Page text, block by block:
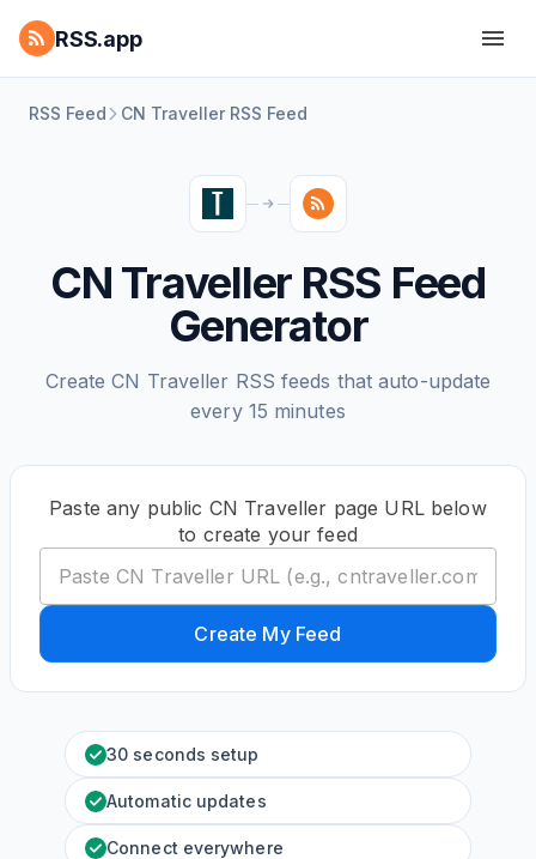
RSS.app
RSS Feed CN Traveller RSS Feed
CN Traveller RSS Feed
Generator
Create CN Traveller RSS feeds that auto-update
every 15 minutes
Paste any public CN Traveller page URL below
to create your feed
Create My Feed
30 seconds setup
Automatic updates
Connect everywhere